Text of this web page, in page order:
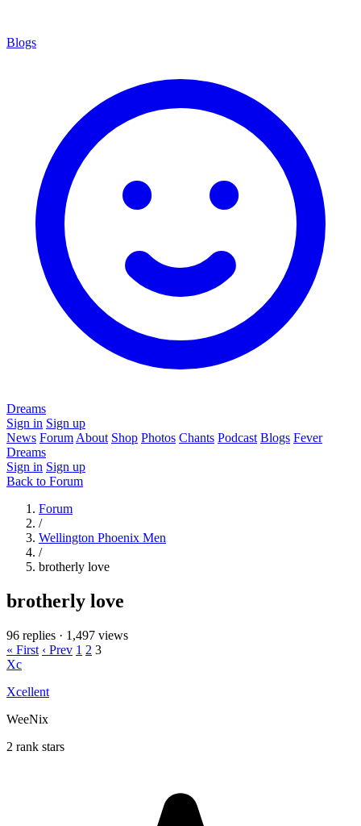
Blogs
Dreams
Sign in Sign up
News Forum About Shop Photos Chants Podcast Blogs Fever
Dreams
Sign in Sign up
Back to Forum
Forum
/
Wellington Phoenix Men
/
brotherly love
brotherly love
96 replies · 1,497 views
« First ‹ Prev 1 2 3
Xc
Xcellent
WeeNix
2 rank stars